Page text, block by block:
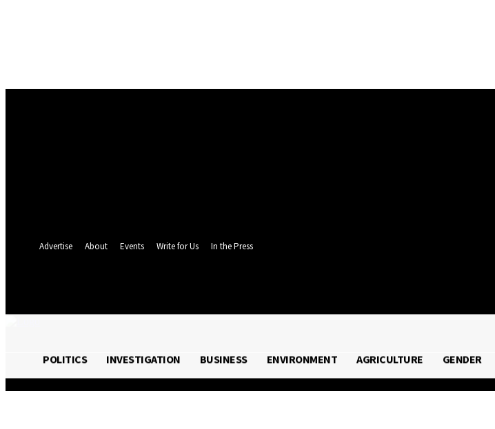
Advertise
About Events Write for Us In the Press
POLITICS INVESTIGATION BUSINESS ENVIRONMENT AGRICULTURE GENDER